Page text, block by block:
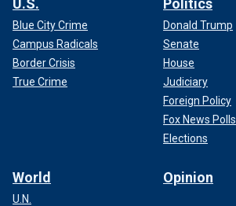
U.S.
Blue City Crime
Campus Radicals
Border Crisis
True Crime
Politics
Donald Trump
Senate
House
Judiciary
Foreign Policy
Fox News Polls
Elections
World
U.N.
Opinion